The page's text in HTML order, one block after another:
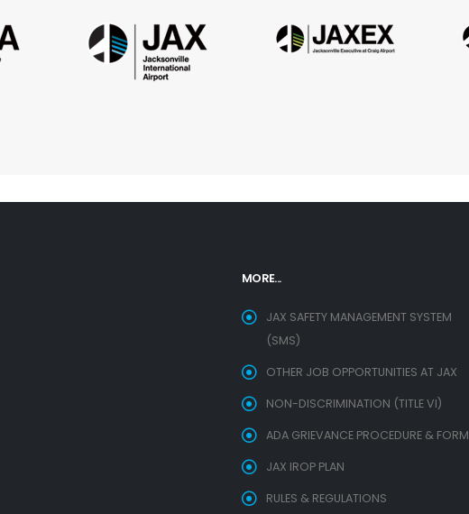
MORE...
JAX SAFETY MANAGEMENT SYSTEM
(SMS)
OTHER JOB OPPORTUNITIES AT JAX
NON-DISCRIMINATION (TITLE VI)
ADA GRIEVANCE PROCEDURE & FORM
JAX IROP PLAN
RULES & REGULATIONS